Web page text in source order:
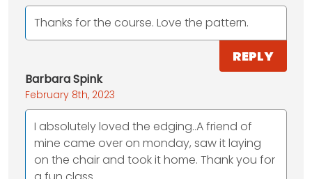
Thanks for the course. Love the pattern.
REPLY
Barbara Spink
February 8th, 2023
I absolutely loved the edging..A friend of
mine came over on monday, saw it laying
on the chair and took it home. Thank you for